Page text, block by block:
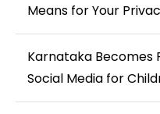
Means for Your
Karnataka Becomes
Social Media for